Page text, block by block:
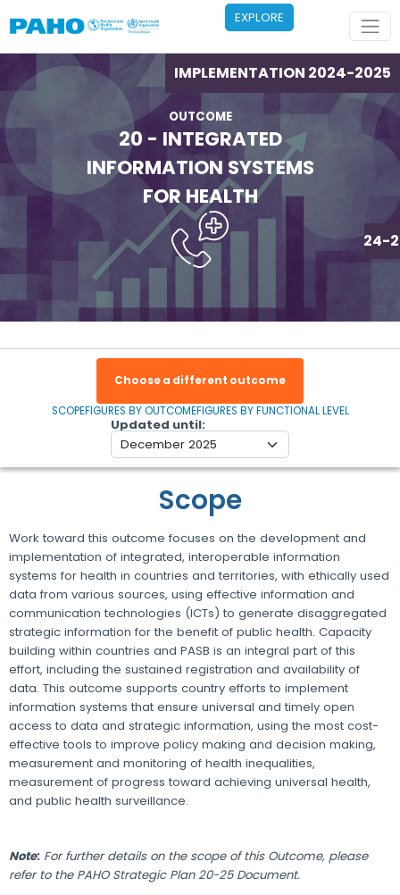
EXPLORE
IMPLEMENTATION 2024-2025
OUTCOME
20 - INTEGRATED
INFORMATION SYSTEMS
FOR HEALTH
Choose a different outcome
SCOPEFIGURES BY OUTCOMEFIGURES BY FUNCTIONAL LEVEL
Updated until
Scope
Work toward this outcome focuses on the development and
implementation of integrated, interoperable information
systems for health in countries and territories, with ethically used
data from various sources, using effective information and
communication technologies (ICTs) to generate disaggregated
strategic information for the benefit of public health. Capacity
building within countries and PASB is an integral part of this
effort, including the sustained registration and availability of
data. This outcome supports country efforts to implement
information systems that ensure universal and timely open
access to data and strategic information, using the most cost-
effective tools to improve policy making and decision making,
measurement and monitoring of health inequalities,
measurement of progress toward achieving universal health,
and public health surveillance.
Note: For further details on the scope of this Outcome, please
refer to the PAHO Strategic Plan 20-25 Document.
IMPLEMENTATION 2024-